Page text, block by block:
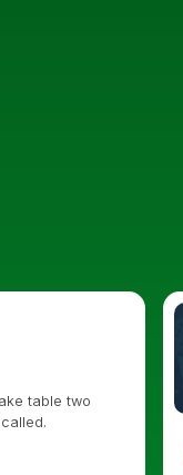
table two